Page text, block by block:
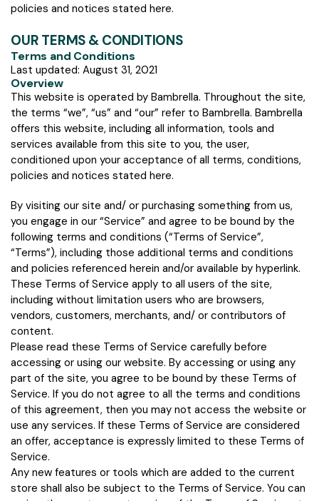
policies and notices stated here.
OUR TERMS & CONDITIONS
Terms and Conditions
Last updated: August 31, 2021
Overview
This website is operated by Bambrella. Throughout the site,
the terms “we”, “us” and “our” refer to Bambrella. Bambrella
offers this website, including all information, tools and
services available from this site to you, the user,
conditioned upon your acceptance of all terms, conditions,
policies and notices stated here.
By visiting our site and/ or purchasing something from us,
you engage in our “Service” and agree to be bound by the
following terms and conditions (“Terms of Service”,
“Terms”), including those additional terms and conditions
and policies referenced herein and/or available by hyperlink.
These Terms of Service apply to all users of the site,
including without limitation users who are browsers,
vendors, customers, merchants, and/ or contributors of
content.
Please read these Terms of Service carefully before
accessing or using our website. By accessing or using any
part of the site, you agree to be bound by these Terms of
Service. If you do not agree to all the terms and conditions
of this agreement, then you may not access the website or
use any services. If these Terms of Service are considered
an offer, acceptance is expressly limited to these Terms of
Service.
Any new features or tools which are added to the current
store shall also be subject to the Terms of Service. You can